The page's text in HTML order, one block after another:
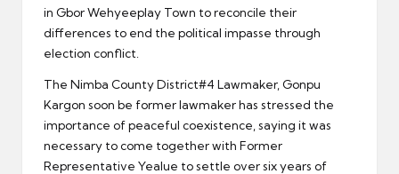
in Gbor Wehyeeplay Town to reconcile their
differences to end the political impasse through
election conflict.
The Nimba County District#4 Lawmaker, Gonpu
Kargon soon be former lawmaker has stressed the
importance of peaceful coexistence, saying it was
necessary to come together with Former
Representative Yealue to settle over six years of